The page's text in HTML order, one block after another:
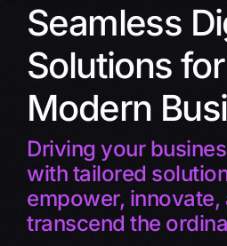
Seamless
Solutions for
Modern
Driving your
with tailored
empower, innovate,
transcend the